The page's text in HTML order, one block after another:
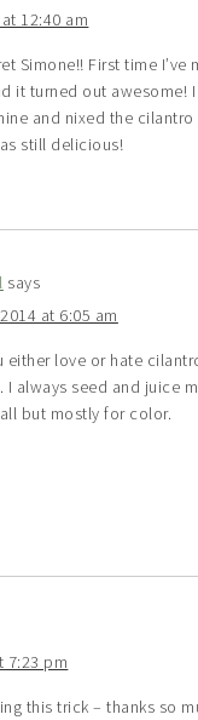
12:40 am
Simone!! First time I’ve
it turned out awesome!
and nixed the cilantro
still delicious!
says
at 6:05 am
either love or hate
I always seed and juice
but mostly for color.
7:23 pm
this trick – thanks so